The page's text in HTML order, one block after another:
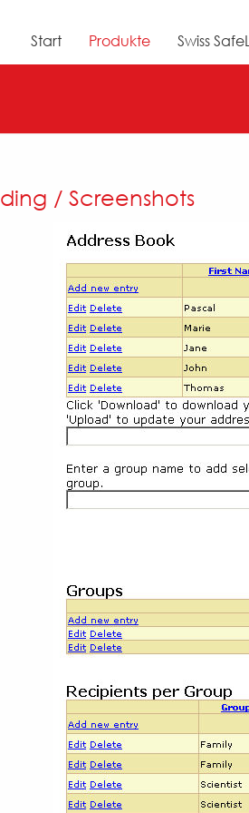
Start Produkte Swiss
/ Screenshots